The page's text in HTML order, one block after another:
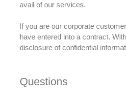
avail of our services.
If you are our corporate
have entered into a contract.
disclosure of confidential
Questions